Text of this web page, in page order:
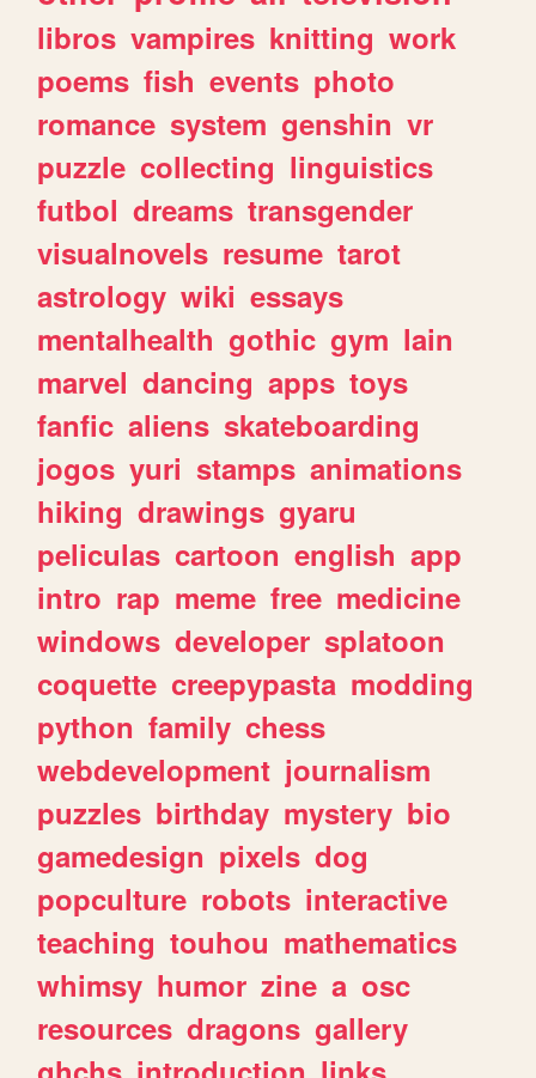
libros vampires knitting work
poems fish events photo
romance system genshin vr
puzzle collecting linguistics
futbol dreams transgender
visualnovels resume tarot
astrology wiki essays
mentalhealth gothic gym lain
marvel dancing apps toys
fanfic aliens skateboarding
jogos yuri stamps animations
hiking drawings gyaru
peliculas cartoon english app
intro rap meme free medicine
windows developer splatoon
coquette creepypasta modding
python family chess
webdevelopment journalism
puzzles birthday mystery bio
gamedesign pixels dog
popculture robots interactive
teaching touhou mathematics
whimsy humor zine a osc
resources dragons gallery